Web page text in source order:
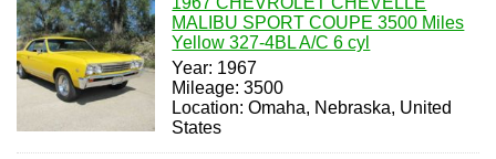
MALIBU SPORT COUPE 3500 Miles
Yellow 327-4BL A/C 6 cyl
Year: 1967
Mileage: 3500
Location: Omaha, Nebraska, United
States